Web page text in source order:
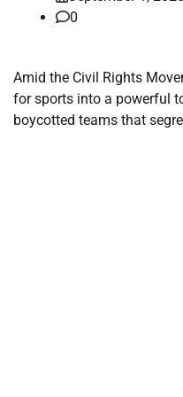
0
Amid the Civil Rights
for sports into a powerful
boycotted teams that